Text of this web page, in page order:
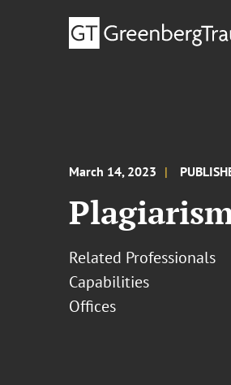
March 14, 2023
Related Professionals
Capabilities
Offices